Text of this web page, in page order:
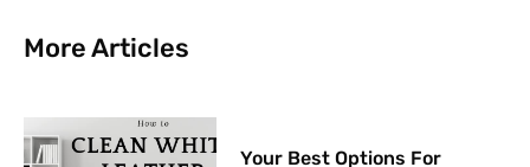
More Articles
Your Best Options For